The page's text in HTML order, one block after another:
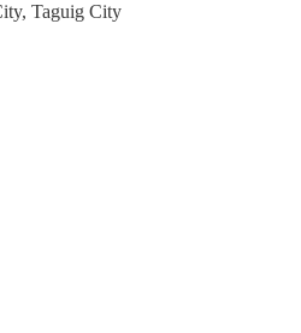
Taguig City